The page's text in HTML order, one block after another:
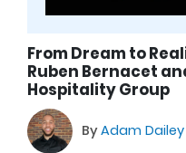
From Dream to
Ruben Bernacet
Hospitality Group
ByAdam Dailey